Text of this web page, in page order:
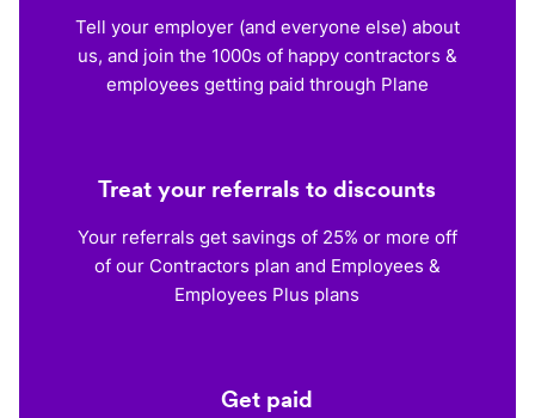
Tell your employer (and everyone else) about
us, and join the 1000s of happy contractors &
employees getting paid through Plane
Treat your referrals to discounts
Your referrals get savings of 25% or more off
of our Contractors plan and Employees &
Employees Plus plans
Get paid